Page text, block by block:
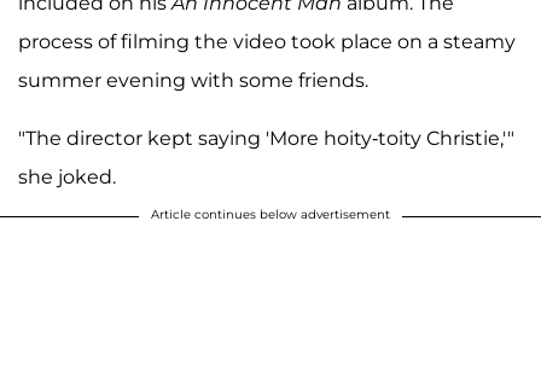
process of filming the video took place on a steamy
summer evening with some friends.
"The director kept saying 'More hoity-toity Christie,'"
she joked.
Article continues below advertisement